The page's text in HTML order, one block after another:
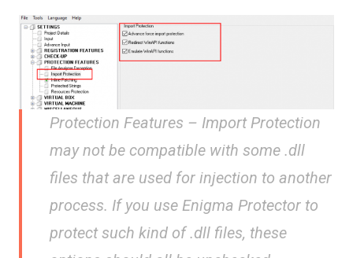
Protection Features – Import Protection
may not be compatible with some .dll
files that are used for injection to another
process. If you use Enigma Protector to
protect such kind of .dll files, these